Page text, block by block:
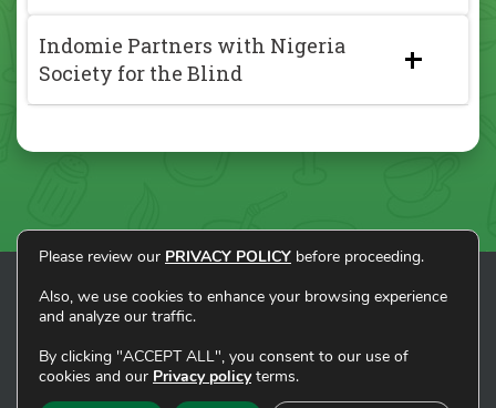
Indomie Partners with Nigeria
Society for the Blind
HOME
Copyright © Dufil Prima Foods Ltd. All rights
Please review our PRIVACY POLICY before proceeding.
Also, we use cookies to enhance your browsing experience
and analyze our traffic.
By clicking "ACCEPT ALL", you consent to our use of
cookies and our Privacy policyterms.